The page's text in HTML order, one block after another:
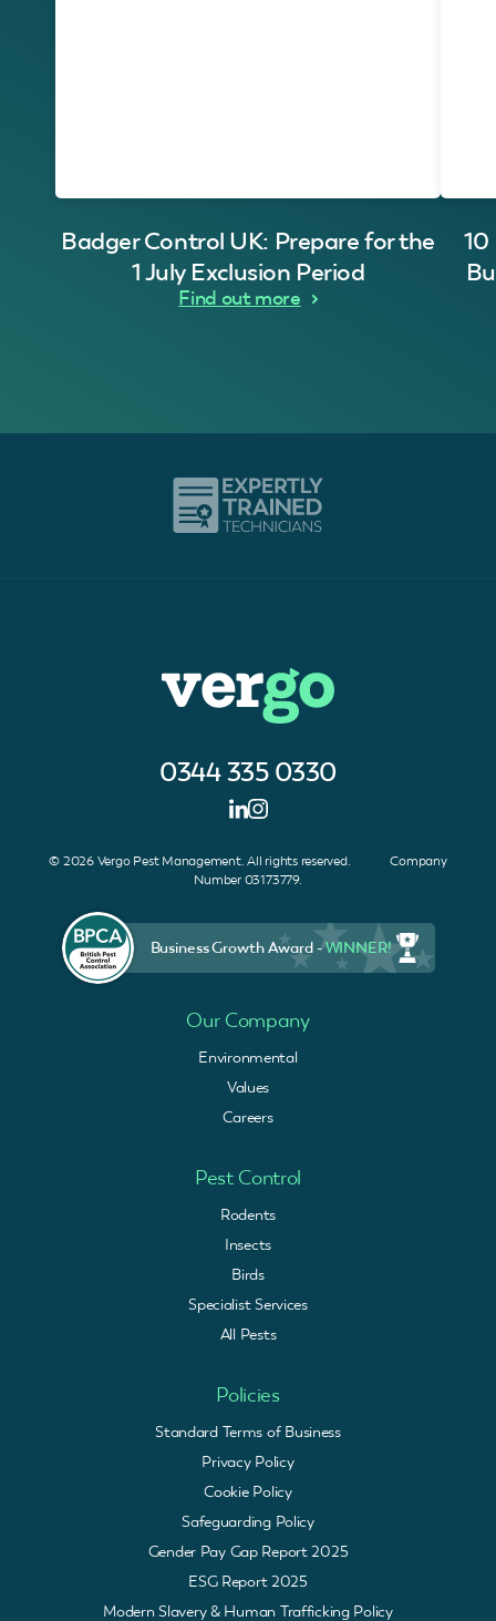
Badger Control UK: Prepare for the
1 July Exclusion Period
Find out more
0344 335 0330
© 2026 Vergo Pest Management. All rights reserved. Company
Number 03173779.
Business Growth Award -WINNER!
Our Company
Environmental
Values
Careers
Pest Control
Rodents
Insects
Birds
Specialist Services
All Pests
Policies
Standard Terms of Business
Privacy Policy
Cookie Policy
Safeguarding Policy
Gender Pay Gap Report 2025
ESG Report 2025
Modern Slavery & Human Trafficking Policy